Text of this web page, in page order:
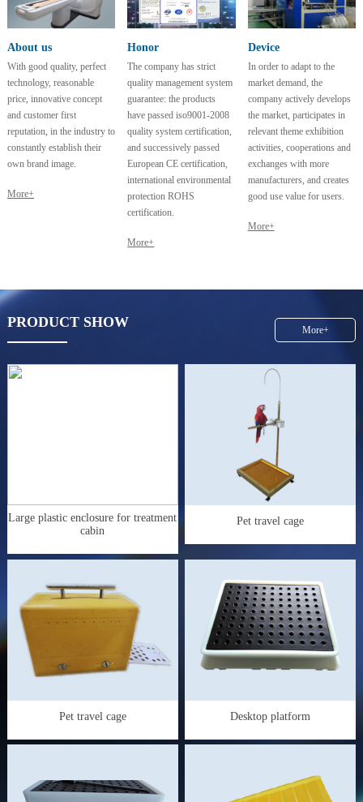
About us
With good quality, perfect
technology, reasonable
price, innovative concept
and customer first
reputation, in the industry to
constantly establish their
own brand image.
More+
Honor
The company has strict
quality management system
guarantee: the products
have passed iso9001-2008
quality system certification,
and successively passed
European CE certification,
international environmental
protection ROHS
certification.
More+
Device
In order to adapt to the
market demand, the
company actively develops
the market, participates in
relevant theme exhibition
activities, cooperations and
exchanges with more
manufacturers, and creates
good use value for users.
More+
PRODUCT SHOW More+
Large plastic enclosure for treatment
cabin
Pet travel cage
Pet travel cage Desktop platform